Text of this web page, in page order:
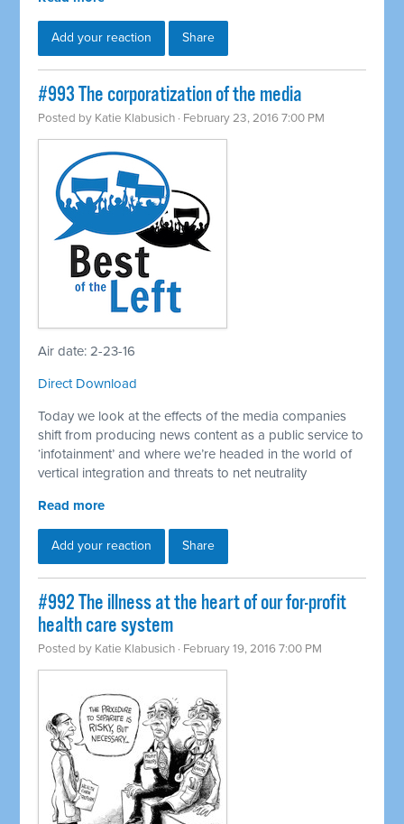
Add your reaction Share
#993 The corporatization of the media
Posted by Katie Klabusich · February 23, 2016 7:00 PM
Air date: 2-23-16
Direct Download
Today we look at the effects of the media companies
shift from producing news content as a public service to
‘infotainment’ and where we’re headed in the world of
vertical integration and threats to net neutrality
Read more
Add your reaction Share
#992 The illness at the heart of our for-profit
health care system
Posted by Katie Klabusich · February 19, 2016 7:00 PM